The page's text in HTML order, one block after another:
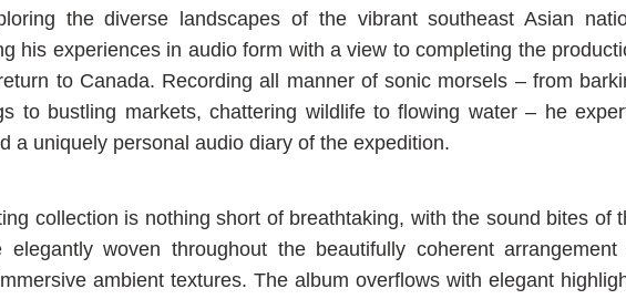
the diverse landscapes of the vibrant southeast Asian
his experiences in audio form with a view to completing the
to Canada. Recording all manner of sonic morsels – from
to bustling markets, chattering wildlife to flowing water – he
a uniquely personal audio diary of the expedition.
collection is nothing short of breathtaking, with the sound bites of
elegantly woven throughout the beautifully coherent arrangement
ambient textures. The album overflows with elegant